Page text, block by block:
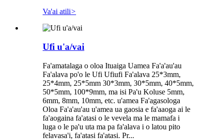
Va'ai atili>
Ufi u'a/vai
Fa'amatalaga o oloa Ituaiga Uamea Fa'a'au'au
Fa'alava po'o le Ufi Ufiufi Fa'alava 25*3mm,
25*4mm, 25*5mm 30*3mm, 30*5mm, 40*5mm,
50*5mm, 100*9mm, ma isi Pa'u Koluse 5mm,
6mm, 8mm, 10mm, etc. u'amea Fa'agasologa
Oloa Fa'a'au'au u'amea ua gaosia e fa'aaoga ai le
fa'aogaina fa'atasi o le vevela ma le mamafa i
luga o le pa'u uta ma pa fa'alava i o latou pito
felavasa'i, fa'atasi fa'atasi. Pr...